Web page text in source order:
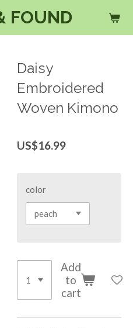
FOUND
Daisy
Embroidered
Woven Kimono
US$16.99
color
Add
to
cart